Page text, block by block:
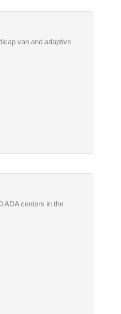
van and adaptive
ADA centers in the